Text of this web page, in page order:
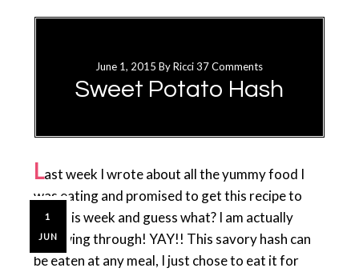
primary
June 1, 2015 ByRicci 37 Comments
Sweet Potato Hash
1
JUN
Last week I wrote about all the yummy food I
was eating and promised to get this recipe to
you this week and guess what? I am actually
following through! YAY!! This savory hash can
be eaten at any meal, I just chose to eat it for